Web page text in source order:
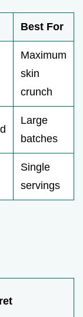
Best For
Maximum
skin
crunch
Large
batches
Single
servings